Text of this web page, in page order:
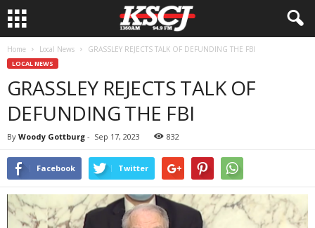
Home Local News GRASSLEY REJECTS TALK OF DEFUNDING THE FBI
LOCAL NEWS
GRASSLEY REJECTS TALK OF
DEFUNDING THE FBI
By Woody Gottburg - Sep 17, 2023 832
Facebook Twitter